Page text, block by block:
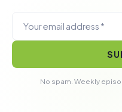
No spam. Weekly